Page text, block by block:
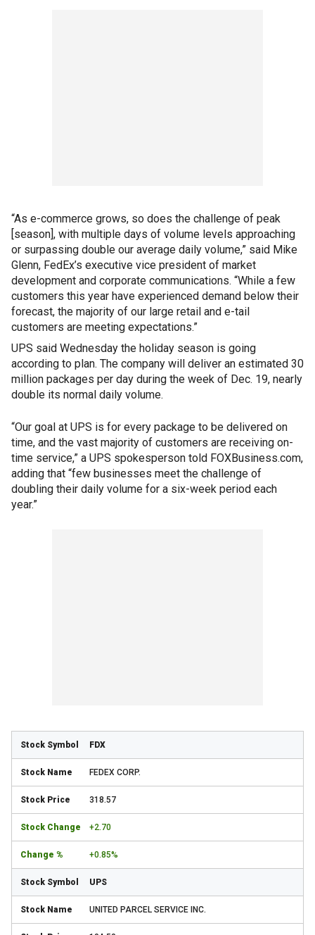
“As e-commerce grows, so does the challenge of peak
[season], with multiple days of volume levels approaching
or surpassing double our average daily volume,” said Mike
Glenn, FedEx’s executive vice president of market
development and corporate communications. “While a few
customers this year have experienced demand below their
forecast, the majority of our large retail and e-tail
customers are meeting expectations.”
UPS said Wednesday the holiday season is going
according to plan. The company will deliver an estimated 30
million packages per day during the week of Dec. 19, nearly
double its normal daily volume.
“Our goal at UPS is for every package to be delivered on
time, and the vast majority of customers are receiving on-
time service,” a UPS spokesperson told FOXBusiness.com,
adding that “few businesses meet the challenge of
doubling their daily volume for a six-week period each
year.”
FDX
FEDEX CORP.
318.57
+2.70
+0.85%
UPS
UNITED PARCEL SERVICE INC.